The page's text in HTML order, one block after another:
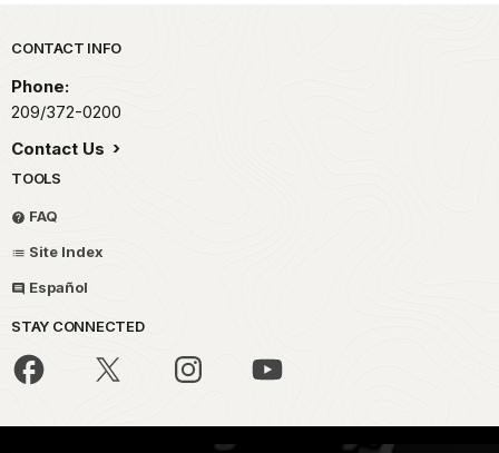
Park footer
CONTACT INFO
Phone:
209/372-0200
Contact Us
TOOLS
FAQ
Site Index
Español
STAY CONNECTED